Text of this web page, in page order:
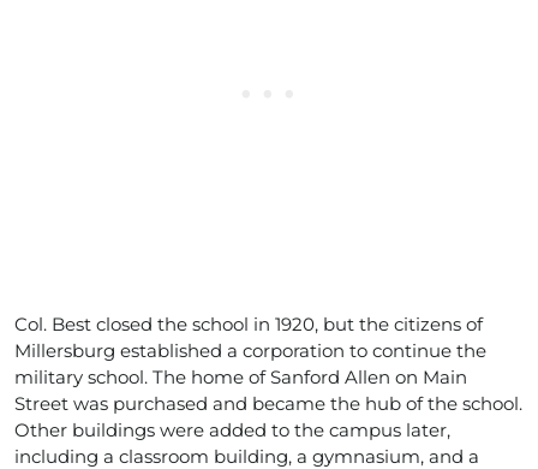
Col. Best closed the school in 1920, but the citizens of
Millersburg established a corporation to continue the
military school. The home of Sanford Allen on Main
Street was purchased and became the hub of the school.
Other buildings were added to the campus later,
including a classroom building, a gymnasium, and a